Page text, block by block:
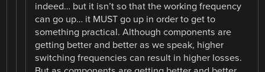
indeed… but it isn’t so that the working frequency
can go up… it MUST go up in order to get to
something practical. Although components are
getting better and better as we speak, higher
switching frequencies can result in higher losses.